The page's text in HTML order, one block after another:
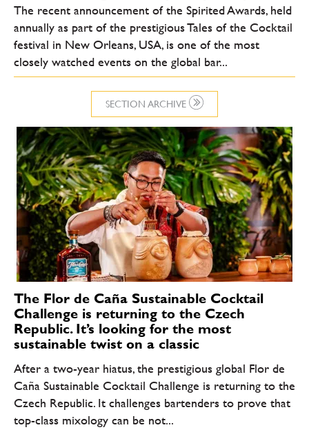
SECTION ARCHIVE
The recent announcement of the Spirited Awards, held
annually as part of the prestigious Tales of the Cocktail
festival in New Orleans, USA, is one of the most
closely watched events on the global bar...
The Flor de Caña Sustainable Cocktail
Challenge is returning to the Czech
Republic. It’s looking for the most
sustainable twist on a classic
After a two-year hiatus, the prestigious global Flor de
Caña Sustainable Cocktail Challenge is returning to the
Czech Republic. It challenges bartenders to prove that
top-class mixology can be not...